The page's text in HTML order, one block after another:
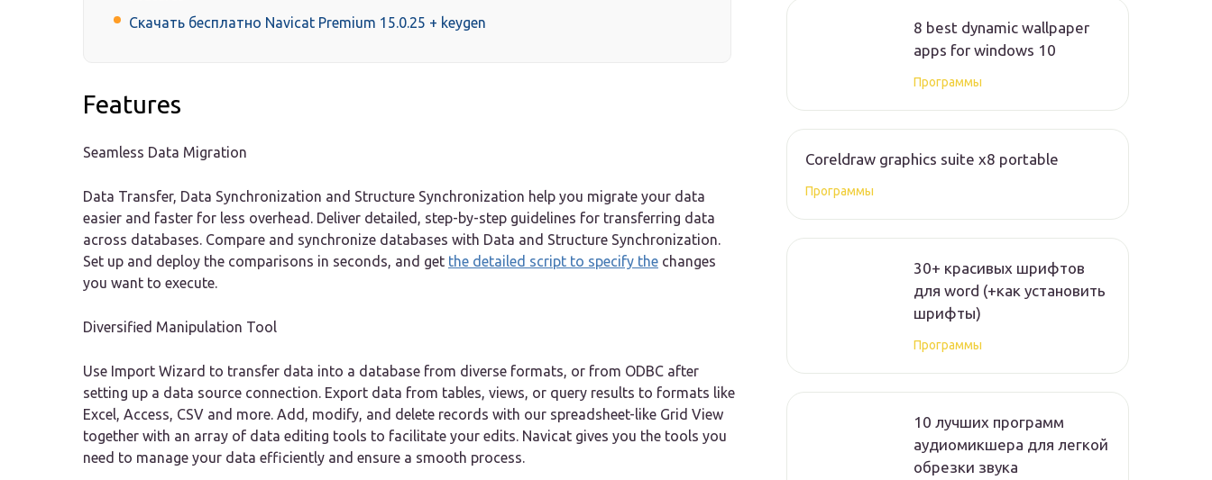
Скачать бесплатно Navicat Premium 15.0.25 + keygen
Features
Seamless Data Migration
Data Transfer, Data Synchronization and Structure Synchronization help you migrate your data
easier and faster for less overhead. Deliver detailed, step-by-step guidelines for transferring data
across databases. Compare and synchronize databases with Data and Structure Synchronization.
Set up and deploy the comparisons in seconds, and get the detailed script to specify the changes
you want to execute.
Diversified Manipulation Tool
Use Import Wizard to transfer data into a database from diverse formats, or from ODBC after
setting up a data source connection. Export data from tables, views, or query results to formats like
Excel, Access, CSV and more. Add, modify, and delete records with our spreadsheet-like Grid View
together with an array of data editing tools to facilitate your edits. Navicat gives you the tools you
need to manage your data efficiently and ensure a smooth process.
8 best dynamic wallpaper
apps for windows 10
Программы
Coreldraw graphics suite x8 portable
Программы
30+ красивых шрифтов
для word (+как установить
шрифты)
Программы
10 лучших программ
аудиомикшера для легкой
обрезки звука